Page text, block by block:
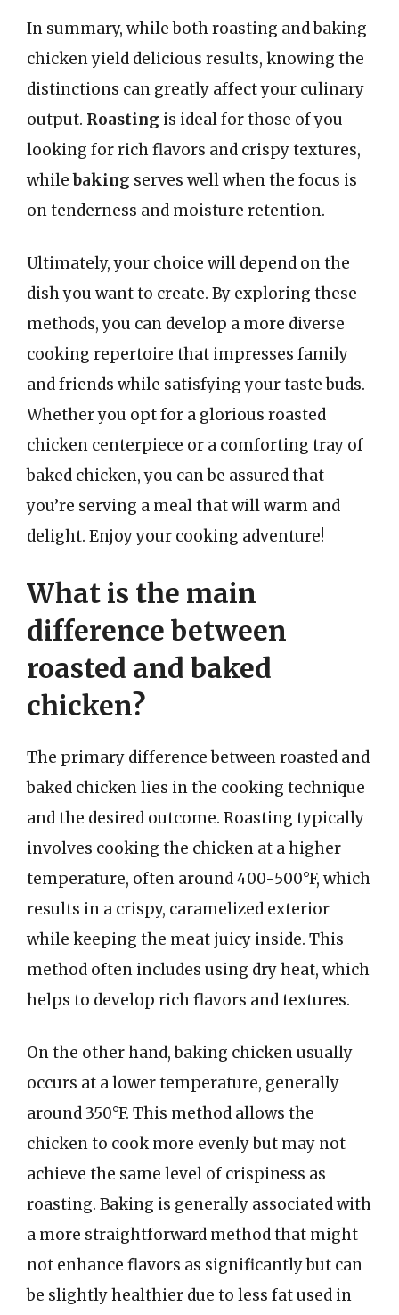
In summary, while both roasting and baking
chicken yield delicious results, knowing the
distinctions can greatly affect your culinary
output. Roasting is ideal for those of you
looking for rich flavors and crispy textures,
whilebaking serves well when the focus is
on tenderness and moisture retention.
Ultimately, your choice will depend on the
dish you want to create. By exploring these
methods, you can develop a more diverse
cooking repertoire that impresses family
and friends while satisfying your taste buds.
Whether you opt for a glorious roasted
chicken centerpiece or a comforting tray of
baked chicken, you can be assured that
you’re serving a meal that will warm and
delight. Enjoy your cooking adventure!
What is the main
difference between
roasted and baked
chicken?
The primary difference between roasted and
baked chicken lies in the cooking technique
and the desired outcome. Roasting typically
involves cooking the chicken at a higher
temperature, often around 400-500°F, which
results in a crispy, caramelized exterior
while keeping the meat juicy inside. This
method often includes using dry heat, which
helps to develop rich flavors and textures.
On the other hand, baking chicken usually
occurs at a lower temperature, generally
around 350°F. This method allows the
chicken to cook more evenly but may not
achieve the same level of crispiness as
roasting. Baking is generally associated with
a more straightforward method that might
not enhance flavors as significantly but can
be slightly healthier due to less fat used in